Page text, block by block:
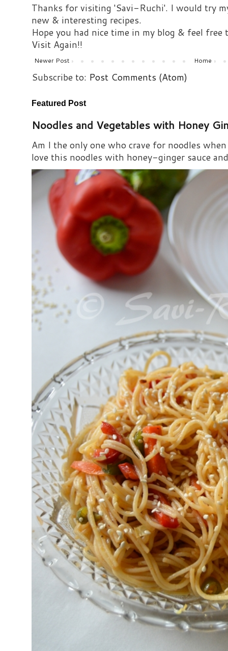
Thanks for visiting 'Savi-Ruchi'. I would try
new & interesting recipes.
Hope you had nice time in my blog & feel free
Visit Again!!
Newer Post Home
Subscribe to: Post Comments (Atom)
Featured Post
Noodles and Vegetables with Honey
Am I the only one who crave for noodles
love this noodles with honey-ginger sauce